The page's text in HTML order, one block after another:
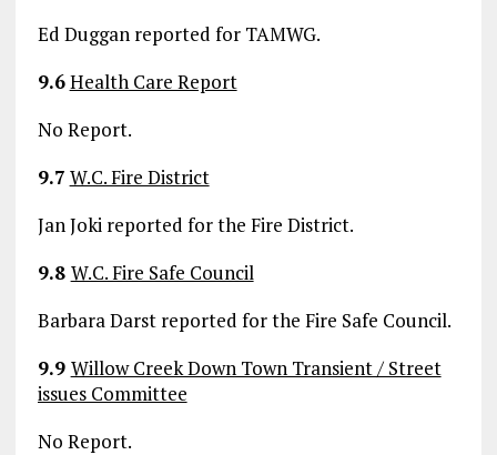
Ed Duggan reported for TAMWG.
9.6Health Care Report
No Report.
9.7 W.C. Fire District
Jan Joki reported for the Fire District.
9.8 W.C. Fire Safe Council
Barbara Darst reported for the Fire Safe Council.
9.9 Willow Creek Down Town Transient / Street
issues Committee
No Report.